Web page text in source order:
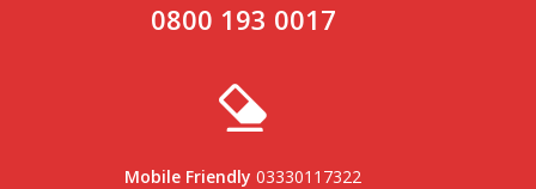
0800 193 0017
Mobile Friendly03330117322